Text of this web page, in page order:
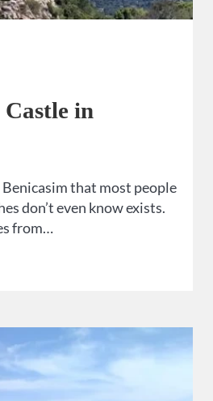
in
Benicasim that most people
don’t even know exists.
from…